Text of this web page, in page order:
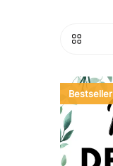
Bestseller